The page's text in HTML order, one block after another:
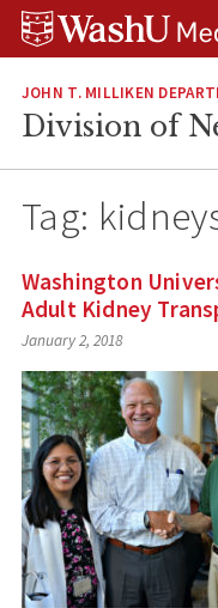
Skip
Skip
Skip
JOHN T. MILLIKEN
Division of
Tag:
Washington
Adult Kidney
January 2, 2018